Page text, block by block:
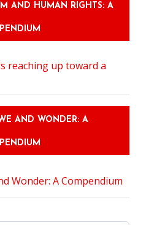
AND HUMAN RIGHTS: A
AND WONDER: A